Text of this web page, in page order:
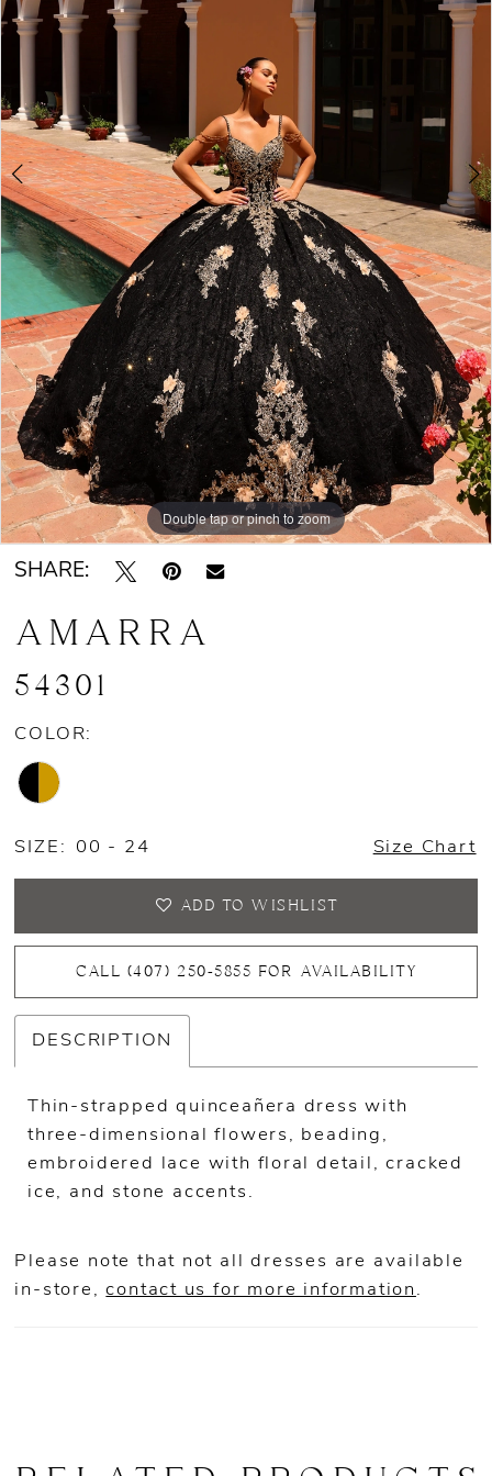
Double tap or pinch to zoom
Double tap or pinch to zoom
Double tap or pinch to zoom
SHARE:
AMARRA
54301
COLOR:
SIZE: 00 - 24 Size Chart
ADD TO WISHLIST
CALL (407) 250‑5855 FOR AVAILABILITY
DESCRIPTION
Thin-strapped quinceañera dress with
three-dimensional flowers, beading,
embroidered lace with floral detail, cracked
ice, and stone accents.
Please note that not all dresses are available
in-store,contact us for more information .